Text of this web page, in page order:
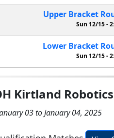
Upper Bracket
Sun 12/15 -
Lower Bracket
Sun 12/15 -
Kirtland
03 to January 04, 2025